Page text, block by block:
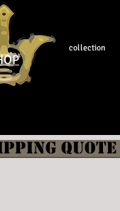
collection
quote